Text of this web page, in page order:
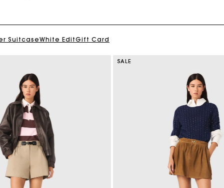
SuitcaseWhite EditGift Card
SALE